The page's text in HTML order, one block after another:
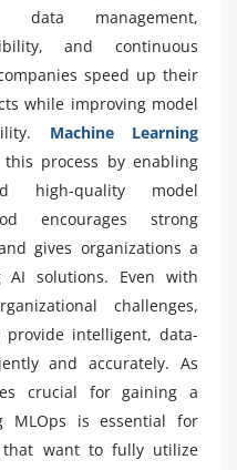
management,
and continuous
speed up their
while improving model
Machine Learning
process by enabling
high-quality model
encourages strong
gives organizations a
solutions. Even with
challenges,
provide intelligent, data-
and accurately. As
crucial for gaining a
MLOps is essential for
that want to fully utilize